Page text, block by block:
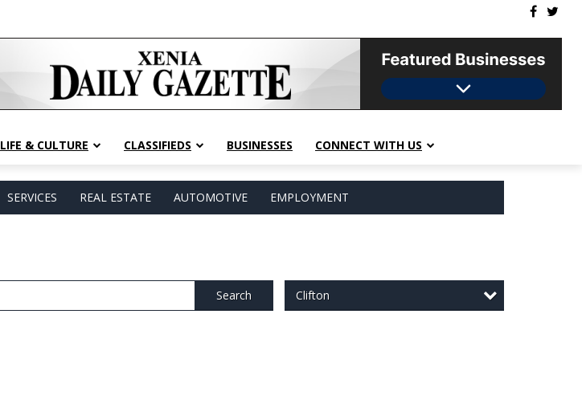
LIFE & CULTURE CLASSIFIEDS BUSINESSES CONNECT WITH US
SERVICES REAL ESTATE AUTOMOTIVE EMPLOYMENT
Search Clifton